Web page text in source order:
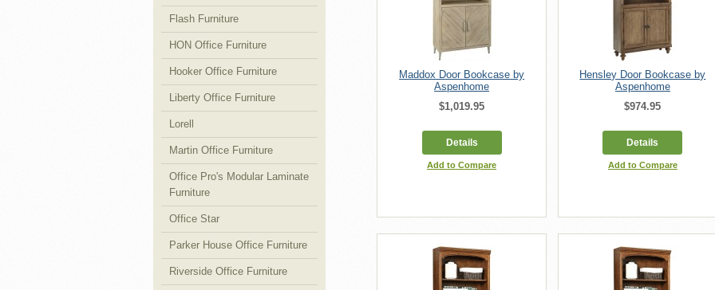
Maddox Door Bookcase by
Aspenhome
$1,019.95
Details
Add to Compare
Hensley Door Bookcase by
Aspenhome
$974.95
Details
Add to Compare
Flash Furniture
HON Office Furniture
Hooker Office Furniture
Liberty Office Furniture
Lorell
Martin Office Furniture
Office Pro's Modular Laminate
Furniture
Office Star
Parker House Office Furniture
Riverside Office Furniture